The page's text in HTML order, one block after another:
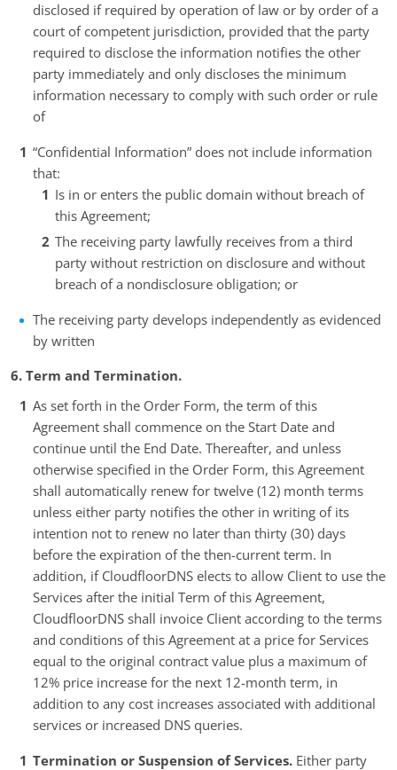
disclosed if required by operation of law or by order of a
court of competent jurisdiction, provided that the party
required to disclose the information notifies the other
party immediately and only discloses the minimum
information necessary to comply with such order or rule
of
“Confidential Information” does not include information
that:
Is in or enters the public domain without breach of
this Agreement;
The receiving party lawfully receives from a third
party without restriction on disclosure and without
breach of a nondisclosure obligation; or
The receiving party develops independently as evidenced
by written
6. Term and Termination.
As set forth in the Order Form, the term of this
Agreement shall commence on the Start Date and
continue until the End Date. Thereafter, and unless
otherwise specified in the Order Form, this Agreement
shall automatically renew for twelve (12) month terms
unless either party notifies the other in writing of its
intention not to renew no later than thirty (30) days
before the expiration of the then-current term. In
addition, if CloudfloorDNS elects to allow Client to use the
Services after the initial Term of this Agreement,
CloudfloorDNS shall invoice Client according to the terms
and conditions of this Agreement at a price for Services
equal to the original contract value plus a maximum of
12% price increase for the next 12-month term, in
addition to any cost increases associated with additional
services or increased DNS queries.
Termination or Suspension of Services. Either party